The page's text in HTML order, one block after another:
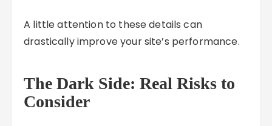
A little attention to these details can
drastically improve your site’s performance.
The Dark Side: Real Risks to
Consider